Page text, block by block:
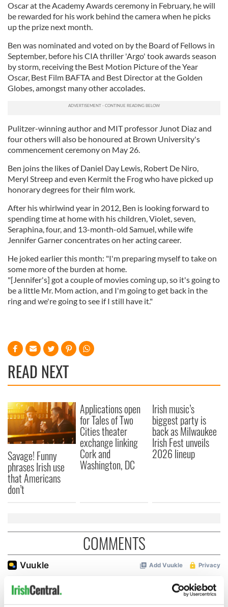
Oscar at the Academy Awards ceremony in February, he will
be rewarded for his work behind the camera when he picks
up the prize next month.
Ben was nominated and voted on by the Board of Fellows in
September, before his CIA thriller 'Argo' took awards season
by storm, receiving the Best Motion Picture of the Year
Oscar, Best Film BAFTA and Best Director at the Golden
Globes, amongst many other accolades.
Pulitzer-winning author and MIT professor Junot Diaz and
four others will also be honoured at Brown University's
commencement ceremony on May 26.
Ben joins the likes of Daniel Day Lewis, Robert De Niro,
Meryl Streep and even Kermit the Frog who have picked up
honorary degrees for their film work.
After his whirlwind year in 2012, Ben is looking forward to
spending time at home with his children, Violet, seven,
Seraphina, four, and 13-month-old Samuel, while wife
Jennifer Garner concentrates on her acting career.
He joked earlier this month: "I'm preparing myself to take on
some more of the burden at home.
"[Jennifer's] got a couple of movies coming up, so it's going to
be a little Mr. Mom action, and I'm going to get back in the
ring and we're going to see if I still have it."
READ NEXT
Savage! Funny
phrases Irish use
that Americans
don’t
Applications open
for Tales of Two
Cities theater
exchange linking
Cork and
Washington, DC
Irish music’s
biggest party is
back as Milwaukee
Irish Fest unveils
2026 lineup
COMMENTS